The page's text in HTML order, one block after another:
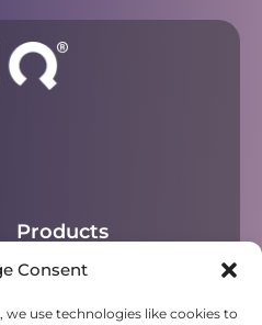
Consent
we use technologies like cookies to
Products
Chorus
Campfire